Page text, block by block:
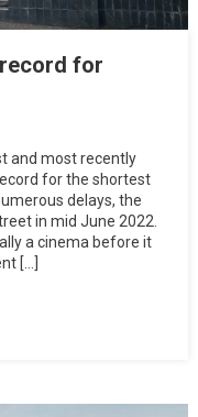
for
and most recently
for the shortest
delays, the
in mid June 2022.
a cinema before it
[…]